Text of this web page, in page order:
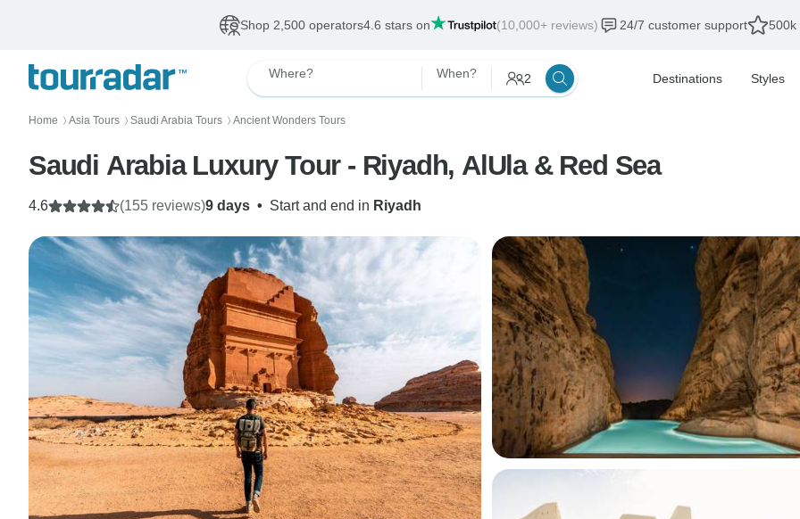
Shop 2,500 operators4.6 stars on (10,000+ reviews) 24/7 customer support 500k
Where? When? 2 Destinations Styles
Home 〉 Asia Tours 〉 Saudi Arabia Tours 〉 Ancient Wonders Tours
Saudi Arabia Luxury Tour - Riyadh, AlUla & Red Sea
9 days • Start and end in Riyadh
4.6 (155 reviews)